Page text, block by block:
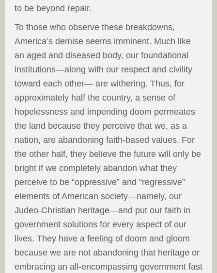
to be beyond repair.
To those who observe these breakdowns,
America’s demise seems imminent. Much like
an aged and diseased body, our foundational
institutions—along with our respect and civility
toward each other— are withering. Thus, for
approximately half the country, a sense of
hopelessness and impending doom permeates
the land because they perceive that we, as a
nation, are abandoning faith-based values. For
the other half, they believe the future will only be
bright if we completely abandon what they
perceive to be “oppressive” and “regressive”
elements of American society—namely, our
Judeo-Christian heritage—and put our faith in
government solutions for every aspect of our
lives. They have a feeling of doom and gloom
because we are not abandoning that heritage or
embracing an all-encompassing government fast